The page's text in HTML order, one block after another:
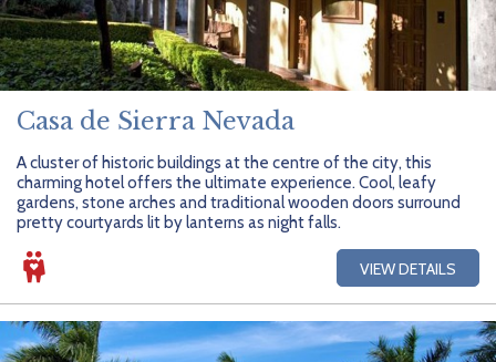
Casa de Sierra Nevada
A cluster of historic buildings at the centre of the city, this
charming hotel offers the ultimate experience. Cool, leafy
gardens, stone arches and traditional wooden doors surround
pretty courtyards lit by lanterns as night falls.
VIEW DETAILS